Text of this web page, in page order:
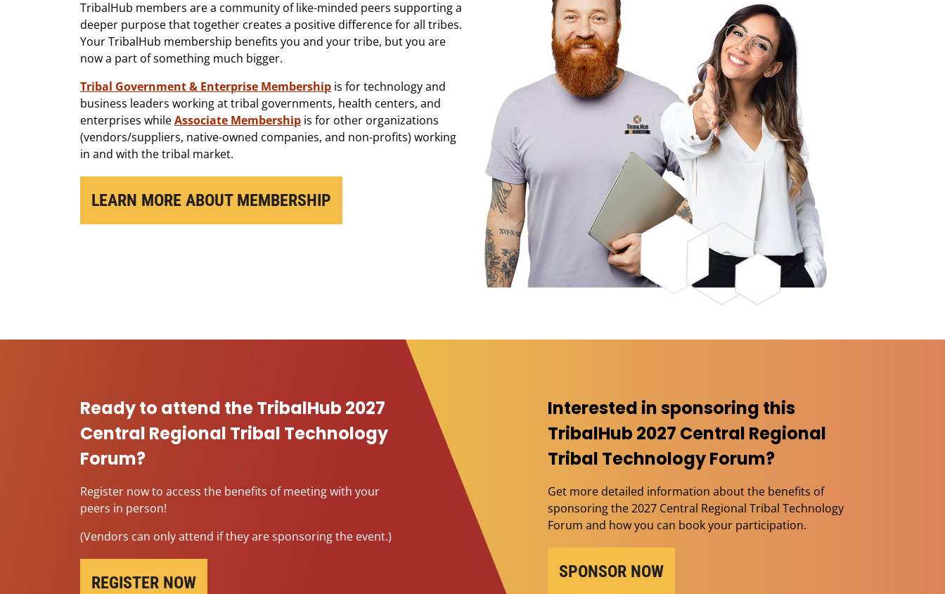
TribalHub members are a community of like-minded peers supporting a
deeper purpose that together creates a positive difference for all tribes.
Your TribalHub membership benefits you and your tribe, but you are
now a part of something much bigger.
Tribal Government & Enterprise Membership is for technology and
business leaders working at tribal governments, health centers, and
enterprises whileAssociate Membership is for other organizations
(vendors/suppliers, native-owned companies, and non-profits) working
in and with the tribal market.
LEARN MORE ABOUT MEMBERSHIP
Ready to attend the TribalHub 2027
Central Regional Tribal Technology
Forum?
Register now to access the benefits of meeting with your
peers in person!
(Vendors can only attend if they are sponsoring the event.)
REGISTER NOW
Interested in sponsoring this
TribalHub 2027 Central Regional
Tribal Technology Forum?
Get more detailed information about the benefits of
sponsoring the 2027 Central Regional Tribal Technology
Forum and how you can book your participation.
SPONSOR NOW